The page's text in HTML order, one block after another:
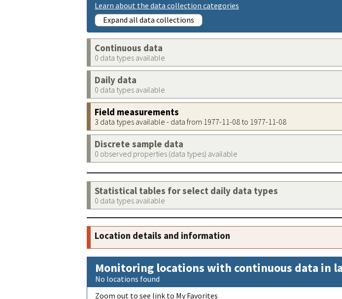
Learn about the data collection categories
Expand all data collections
Continuous data
0 data types available
Daily data
0 data types available
Field measurements
3 data types available - data from 1977-11-08 to 1977-11-08
Discrete sample data
0 observed properties (data types) available
Statistical tables for select daily data types
0 data types available
Location details and information
Monitoring locations with continuous data in
No locations found
Zoom out to see link to My Favorites